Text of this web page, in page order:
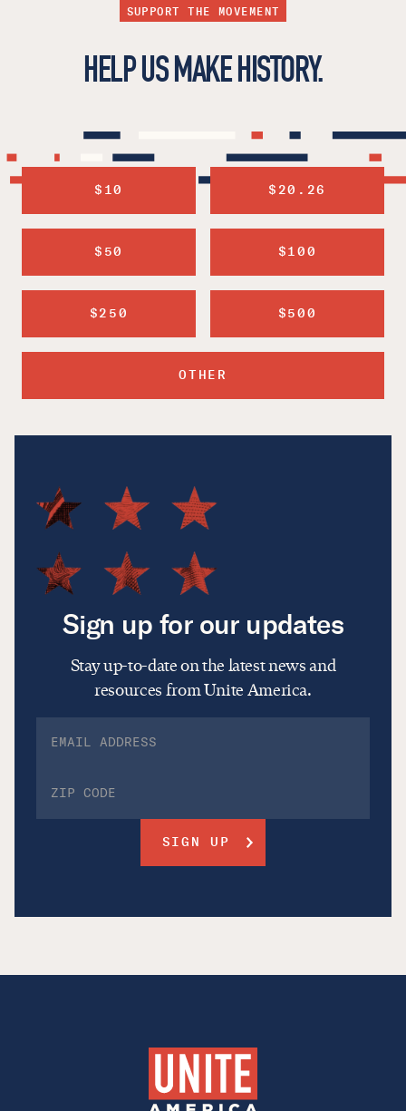
SUPPORT THE MOVEMENT
HELP US MAKE HISTORY.
$10 $20.26
$50 $100
$250 $500
OTHER
Sign up for our updates
Stay up-to-date on the latest news and
resources from Unite America.